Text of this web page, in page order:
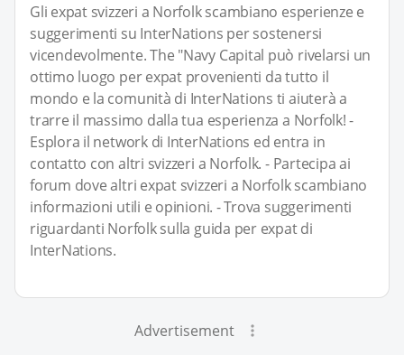
Gli expat svizzeri a Norfolk scambiano esperienze e
suggerimenti su InterNations per sostenersi
vicendevolmente. The "Navy Capital può rivelarsi un
ottimo luogo per expat provenienti da tutto il
mondo e la comunità di InterNations ti aiuterà a
trarre il massimo dalla tua esperienza a Norfolk! -
Esplora il network di InterNations ed entra in
contatto con altri svizzeri a Norfolk. - Partecipa ai
forum dove altri expat svizzeri a Norfolk scambiano
informazioni utili e opinioni. - Trova suggerimenti
riguardanti Norfolk sulla guida per expat di
InterNations.
Advertisement